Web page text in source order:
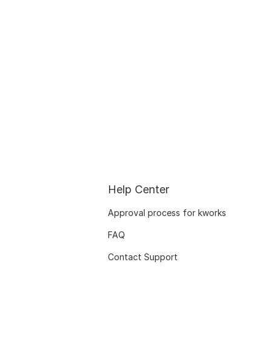
Help Center
Approval process for kworks
FAQ
Contact Support